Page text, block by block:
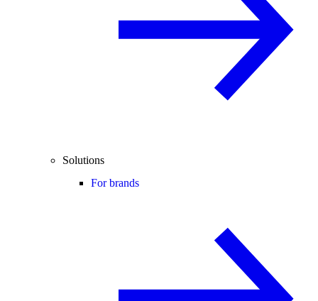
Solutions
For brands